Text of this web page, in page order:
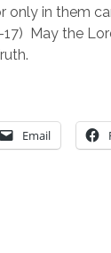
only in them
17)  May the
Email